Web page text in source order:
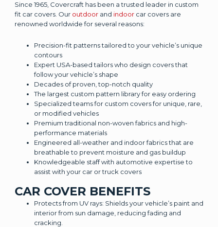
Since 1965, Covercraft has been a trusted leader in custom
fit car covers. Our outdoor and indoor car covers are
renowned worldwide for several reasons:
Precision-fit patterns tailored to your vehicle’s unique
contours
Expert USA-based tailors who design covers that
follow your vehicle’s shape
Decades of proven, top-notch quality
The largest custom pattern library for easy ordering
Specialized teams for custom covers for unique, rare,
or modified vehicles
Premium traditional non-woven fabrics and high-
performance materials
Engineered all-weather and indoor fabrics that are
breathable to prevent moisture and gas buildup
Knowledgeable staff with automotive expertise to
assist with your car or truck covers
CAR COVER BENEFITS
Protects from UV rays: Shields your vehicle’s paint and
interior from sun damage, reducing fading and
cracking.